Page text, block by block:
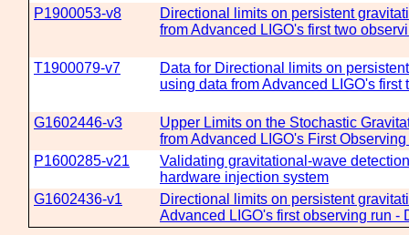
P1900053-v8
Directional limits on persistent
from Advanced LIGO's first two
T1900079-v7
Data for Directional limits on
using data from Advanced LIGO's first
G1602446-v3
Upper Limits on the Stochastic
from Advanced LIGO's First
P1600285-v21
Validating gravitational-wave
hardware injection system
G1602436-v1
Directional limits on persistent
Advanced LIGO's first observing run -